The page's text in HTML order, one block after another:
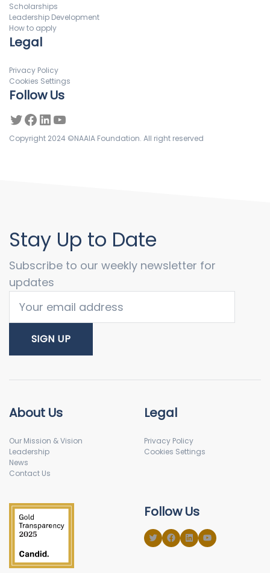
Scholarships
Leadership Development
How to apply
Legal
Privacy Policy
Cookies Settings
Follow Us
Copyright 2024 ©NAAIA Foundation. All right reserved
Stay Up to Date
Subscribe to our weekly newsletter for
updates
About Us
Our Mission & Vision
Leadership
News
Contact Us
Legal
Privacy Policy
Cookies Settings
Follow Us